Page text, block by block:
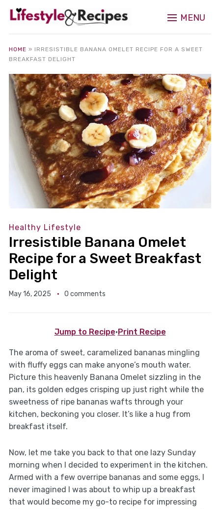
MENU
HOME » IRRESISTIBLE BANANA OMELET RECIPE FOR A SWEET
BREAKFAST DELIGHT
Healthy Lifestyle
Irresistible Banana Omelet
Recipe for a Sweet Breakfast
Delight
May 16, 2025 0 comments
Jump to Recipe· Print Recipe
The aroma of sweet, caramelized bananas mingling
with fluffy eggs can make anyone’s mouth water.
Picture this heavenly Banana Omelet sizzling in the
pan, its golden edges crisping up just right while the
sweetness of ripe bananas wafts through your
kitchen, beckoning you closer. It’s like a hug from
breakfast itself.
Now, let me take you back to that one lazy Sunday
morning when I decided to experiment in the kitchen.
Armed with a few overripe bananas and some eggs, I
never imagined I was about to whip up a breakfast
that would become my go-to recipe for impressing